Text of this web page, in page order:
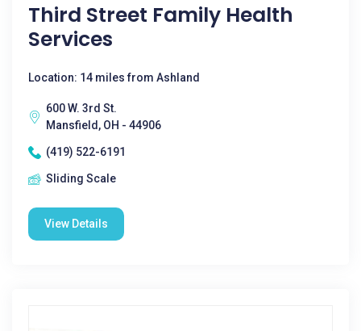
Third Street Family Health
Services
Location: 14 miles from Ashland
600 W. 3rd St.
Mansfield, OH - 44906
(419) 522-6191
Sliding Scale
View Details